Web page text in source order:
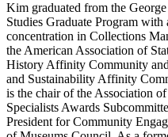
Kim graduated from the
Studies Graduate Program
concentration in Collections
the American Association of
History Affinity Community
and Sustainability Affinity
is the chair of the Association
Specialists Awards
President for Community